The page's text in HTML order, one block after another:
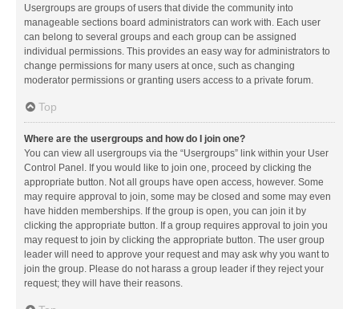
Usergroups are groups of users that divide the community into
manageable sections board administrators can work with. Each user
can belong to several groups and each group can be assigned
individual permissions. This provides an easy way for administrators to
change permissions for many users at once, such as changing
moderator permissions or granting users access to a private forum.
Top
Where are the usergroups and how do I join one?
You can view all usergroups via the “Usergroups” link within your User
Control Panel. If you would like to join one, proceed by clicking the
appropriate button. Not all groups have open access, however. Some
may require approval to join, some may be closed and some may even
have hidden memberships. If the group is open, you can join it by
clicking the appropriate button. If a group requires approval to join you
may request to join by clicking the appropriate button. The user group
leader will need to approve your request and may ask why you want to
join the group. Please do not harass a group leader if they reject your
request; they will have their reasons.